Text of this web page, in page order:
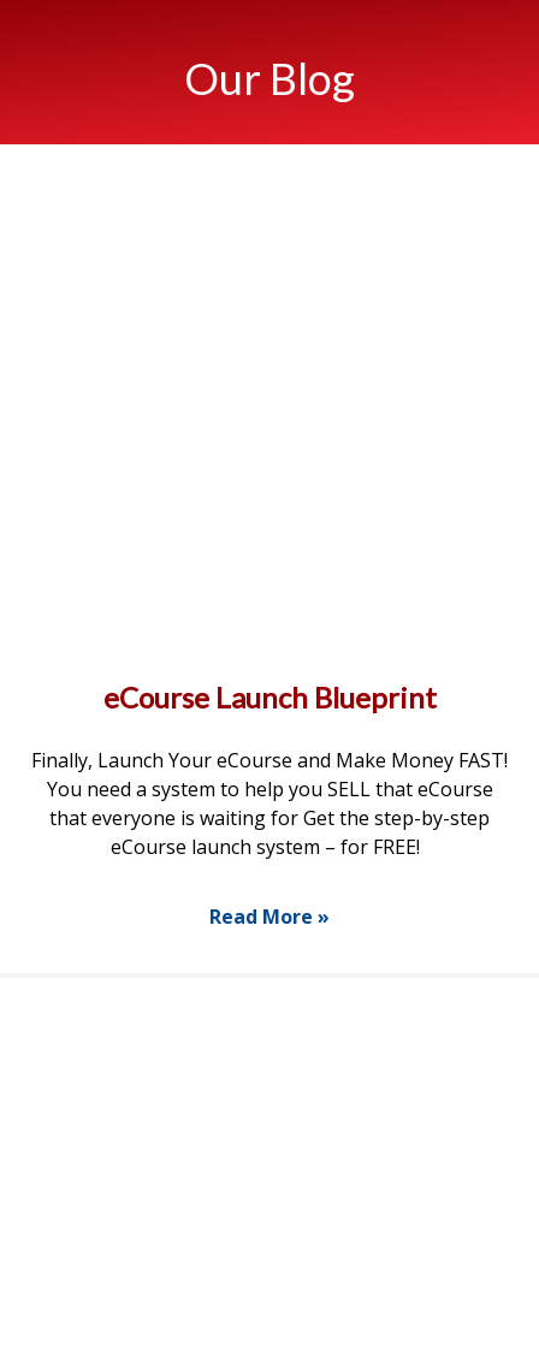
Our Blog
eCourse Launch Blueprint
Finally, Launch Your eCourse and Make Money FAST!
You need a system to help you SELL that eCourse
that everyone is waiting for Get the step-by-step
eCourse launch system – for FREE!
Read More »